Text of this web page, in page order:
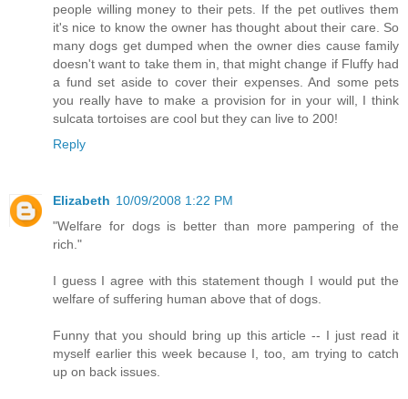
people willing money to their pets. If the pet outlives them
it's nice to know the owner has thought about their care. So
many dogs get dumped when the owner dies cause family
doesn't want to take them in, that might change if Fluffy had
a fund set aside to cover their expenses. And some pets
you really have to make a provision for in your will, I think
sulcata tortoises are cool but they can live to 200!
Reply
Elizabeth 10/09/2008 1:22 PM
"Welfare for dogs is better than more pampering of the
rich."
I guess I agree with this statement though I would put the
welfare of suffering human above that of dogs.
Funny that you should bring up this article -- I just read it
myself earlier this week because I, too, am trying to catch
up on back issues.